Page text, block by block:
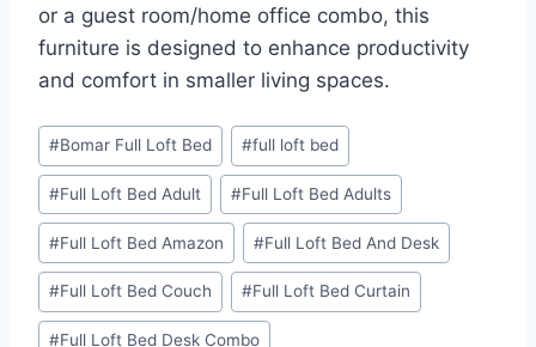
or a guest room/home office combo, this
furniture is designed to enhance productivity
and comfort in smaller living spaces.
Post
Tags:
#Bomar Full Loft Bed #full loft bed
#Full Loft Bed Adult #Full Loft Bed Adults
#Full Loft Bed Amazon #Full Loft Bed And Desk
#Full Loft Bed Couch #Full Loft Bed Curtain
#Full Loft Bed Desk Combo